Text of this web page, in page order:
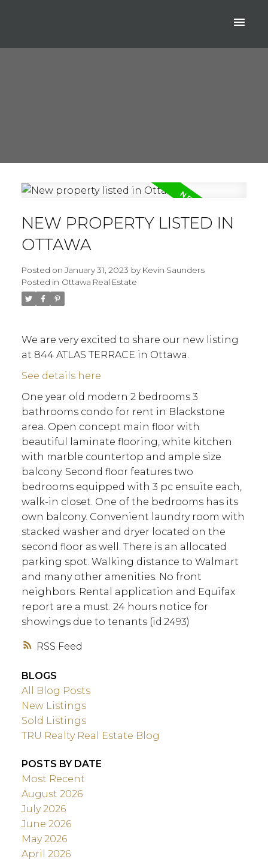
ACTIVE SOLD
RSS
NEW PROPERTY LISTED IN
OTTAWA
Posted on January 31, 2023 by Kevin Saunders
Posted in Ottawa Real Estate
We are very excited to share our new listing
at 844 ATLAS TERRACE in Ottawa.
See details here
One year old modern 2 bedrooms 3
bathrooms condo for rent in Blackstone
area. Open concept main floor with
beautiful laminate flooring, white kitchen
with marble countertop and ample size
balcony. Second floor features two
bedrooms equipped with 3 pc ensuite each,
walk-in closet. One of the bedrooms has its
own balcony. Convenient laundry room with
stacked washer and dryer located on the
second floor as well. There is an allocated
parking spot. Walking distance to Walmart
and many other amenities. No front
neighbors. Rental application and Equifax
report are a must. 24 hours notice for
showings due to tenants (id:2493)
BLOGS
All Blog Posts
New Listings
Sold Listings
TRU Realty Real Estate Blog
POSTS BY DATE
Most Recent
August 2026
July 2026
June 2026
May 2026
April 2026